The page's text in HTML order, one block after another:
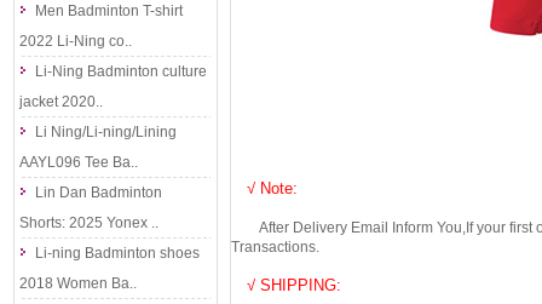
Men Badminton T-shirt
2022 Li-Ning co..
Li-Ning Badminton culture
jacket 2020..
Li Ning/Li-ning/Lining
AAYL096 Tee Ba..
Lin Dan Badminton
Shorts: 2025 Yonex ..
Li-ning Badminton shoes
2018 Women Ba..
√ Note:
After Delivery Email Inform You,If your first
Transactions.
√ SHIPPING: